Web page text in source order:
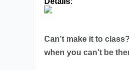
Can’t make it to
when you can’t be